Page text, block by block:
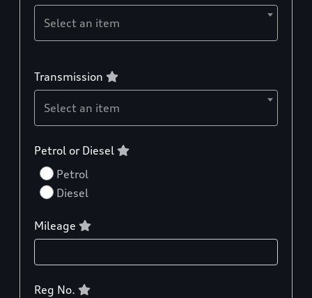
Select an item
Transmission
Select an item
Petrol or Diesel
Petrol
Diesel
Mileage
Reg No.